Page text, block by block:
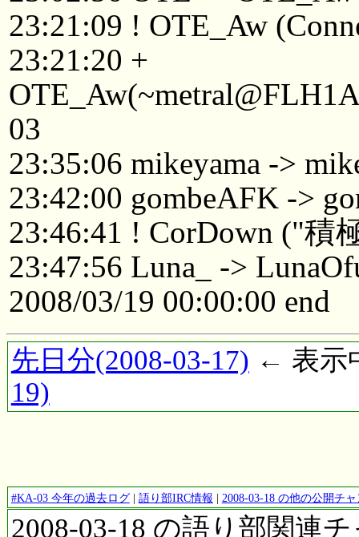
23:21:09 ! OTE_Aw
23:21:20 +
03
23:35:06 mikeyama ->
23:42:00 gombeAFK ->
23:46:41 ! CorDown ("積
23:47:56 Luna_ ->
2008/03/19 00:00:00 end
先日分(2008-03-17) ← 表示
19)
#KA-03 今年の過去ログ| 語り部IRC情報 | 2008-03-18 の他の公開チ
2008-03-18 の語り部関連